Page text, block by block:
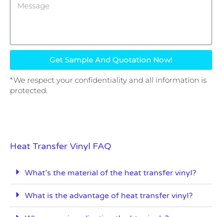
Get Sample And Quotation Now!
*We respect your confidentiality and all information is
protected.
Heat Transfer Vinyl FAQ
What’s the material of the heat transfer vinyl?
What is the advantage of heat transfer vinyl?